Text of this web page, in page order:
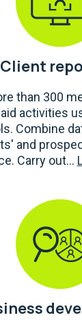
Client
than 300
activities
Combine
and
Carry out...